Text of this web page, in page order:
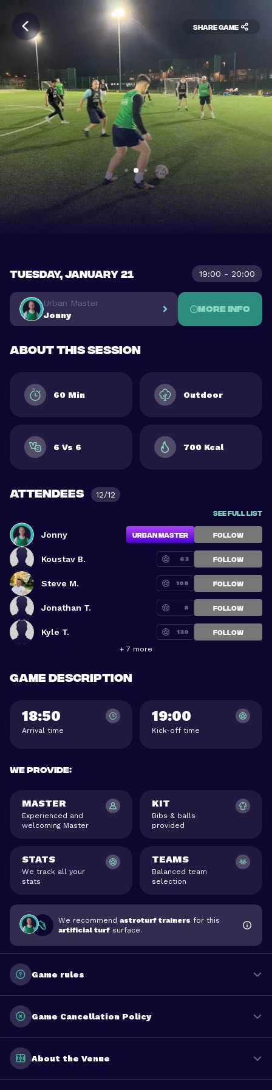
Share game
TUESDAY, JANUARY 21 19:00 - 20:00
Urban Master
Jonny
More info
About this session
60 Min Outdoor
6 Vs 6 700 Kcal
Attendees 12/12
See full list
Jonny Urban Master FOLLOW
Koustav B. 63 FOLLOW
Steve M. 108 FOLLOW
Jonathan T. 8 FOLLOW
Kyle T. 130 FOLLOW
+ 7 more
Game description
18:50
Arrival time
19:00
Kick-off time
We provide:
MASTER
Experienced and
welcoming Master
KIT
Bibs & balls
provided
STATS
We track all your
stats
TEAMS
Balanced team
selection
We recommend astroturf trainers for this
artificial turf surface.
Game rules
Game Cancellation Policy
About the Venue